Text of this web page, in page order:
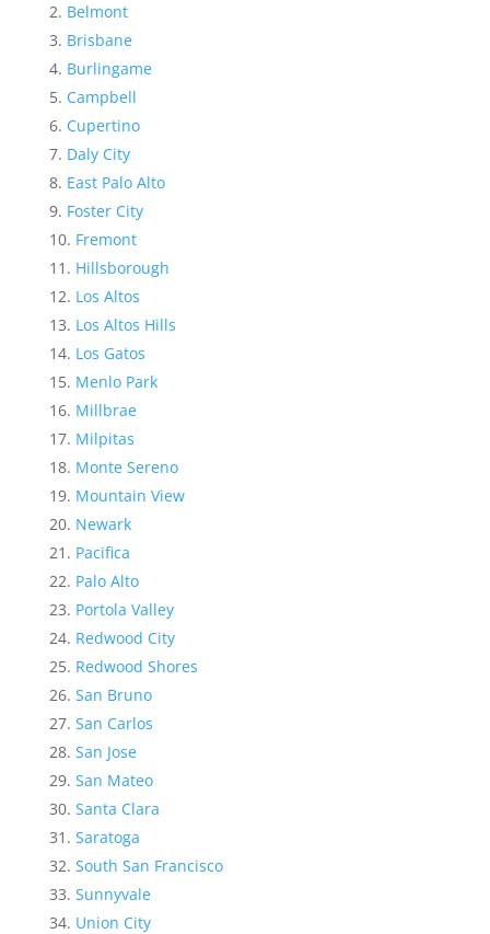
Belmont
Brisbane
Burlingame
Campbell
Cupertino
Daly City
East Palo Alto
Foster City
Fremont
Hillsborough
Los Altos
Los Altos Hills
Los Gatos
Menlo Park
Millbrae
Milpitas
Monte Sereno
Mountain View
Newark
Pacifica
Palo Alto
Portola Valley
Redwood City
Redwood Shores
San Bruno
San Carlos
San Jose
San Mateo
Santa Clara
Saratoga
South San Francisco
Sunnyvale
Union City